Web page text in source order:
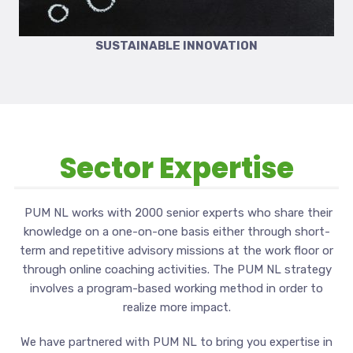
SUSTAINABLE INNOVATION
Sector Expertise
PUM NL works with 2000 senior experts who share their
knowledge on a one-on-one basis either through short-
term and repetitive advisory missions at the work floor or
through online coaching activities. The PUM NL strategy
involves a program-based working method in order to
realize more impact.
We have partnered with PUM NL to bring you expertise in